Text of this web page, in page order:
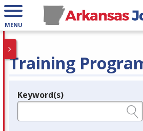
MENU
Training
Legend
Keyword(s)